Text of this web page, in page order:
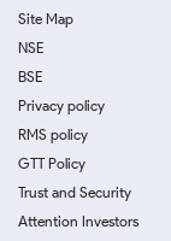
Site Map
NSE
BSE
Privacy policy
RMS policy
GTT Policy
Trust and Security
Attention Investors